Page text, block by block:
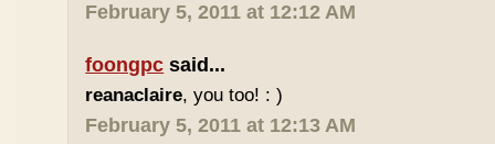
February 5, 2011 at 12:12 AM
foongpc said...
reanaclaire, you too! : )
February 5, 2011 at 12:13 AM